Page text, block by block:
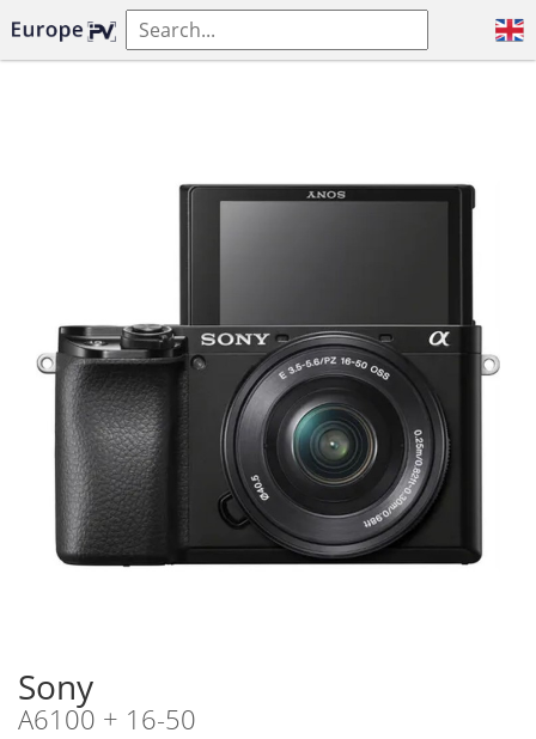
Sony
A6100 + 16-50